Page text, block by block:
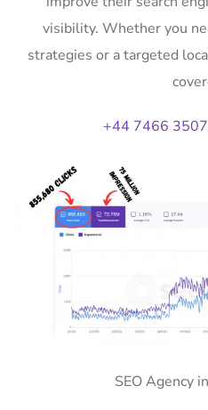
visibility. Whether you
strategies or a targeted
+44 7466
SEO Agency